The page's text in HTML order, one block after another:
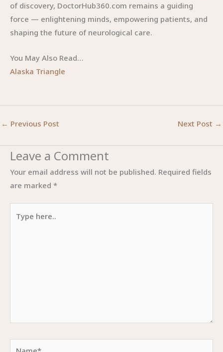
of discovery, DoctorHub360.com remains a guiding
force — enlightening minds, empowering patients, and
shaping the future of neurological care.
You May Also Read…
Alaska Triangle
← Previous Post Next Post →
Leave a Comment
Your email address will not be published. Required fields
are marked *
here..